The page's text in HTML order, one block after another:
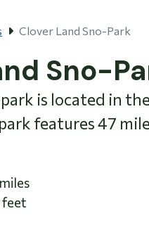
Clover Land Sno-Park
Sno-
is located in
features 47